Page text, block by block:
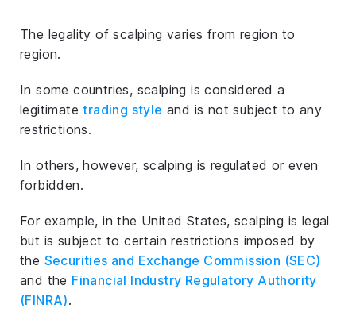
The legality of scalping varies from region to
region.
In some countries, scalping is considered a
legitimatetrading style and is not subject to any
restrictions.
In others, however, scalping is regulated or even
forbidden.
For example, in the United States, scalping is legal
but is subject to certain restrictions imposed by
the Securities and Exchange Commission (SEC)
and the Financial Industry Regulatory Authority
(FINRA).